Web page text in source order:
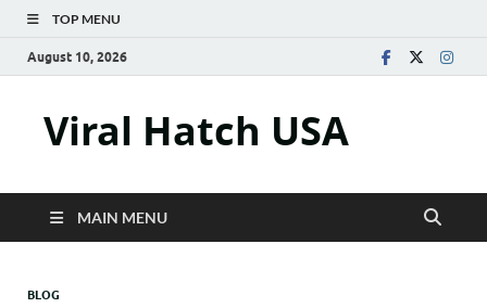
TOP MENU
August 10, 2026
Viral Hatch USA
MAIN MENU
BLOG